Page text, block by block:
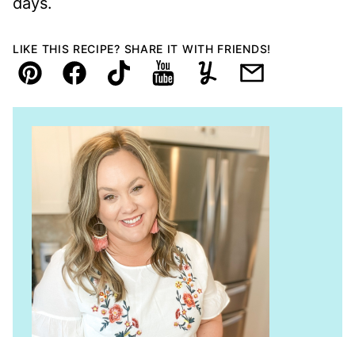
LIKE THIS RECIPE? SHARE IT WITH FRIENDS!
Pin FacebookTikTokYouTubeYummlyEmail